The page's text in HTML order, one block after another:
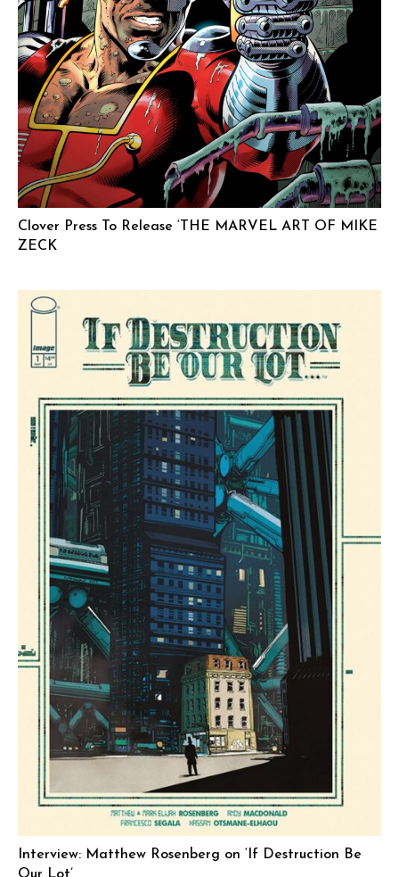
Clover Press To Release ‘THE MARVEL ART OF MIKE
ZECK
Interview: Matthew Rosenberg on ‘If Destruction Be